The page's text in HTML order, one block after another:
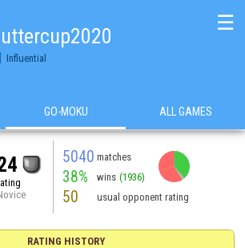
Influential
☰
GO-MOKU ALL GAMES
5040 matches
38% wins (1936)
50 usual opponent rating
RATING HISTORY